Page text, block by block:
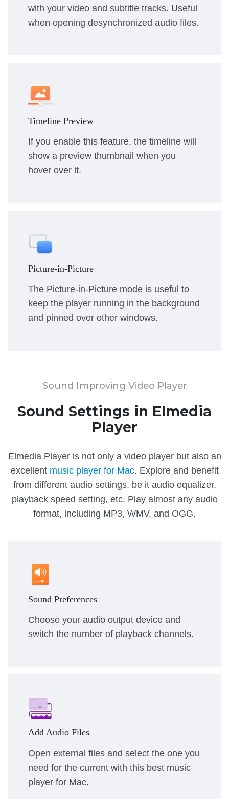
with your video and subtitle tracks. Useful
when opening desynchronized audio files.
Timeline Preview
If you enable this feature, the timeline will
show a preview thumbnail when you
hover over it.
Picture-in-Picture
The Picture-in-Picture mode is useful to
keep the player running in the background
and pinned over other windows.
Sound Improving Video Player
Sound Settings in Elmedia
Player
Elmedia Player is not only a video player but also an
excellent music player for Mac. Explore and benefit
from different audio settings, be it audio equalizer,
playback speed setting, etc. Play almost any audio
format, including MP3, WMV, and OGG.
Sound Preferences
Choose your audio output device and
switch the number of playback channels.
Add Audio Files
Open external files and select the one you
need for the current with this best music
player for Mac.